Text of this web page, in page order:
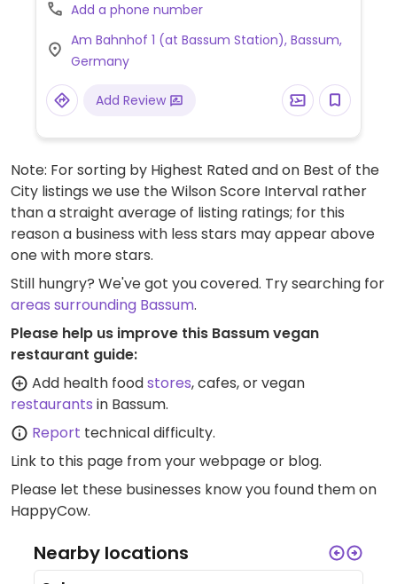
Add a phone number
Am Bahnhof 1 (at Bassum Station), Bassum,
Germany
Add Review
Note: For sorting by Highest Rated and on Best of the
City listings we use the Wilson Score Interval rather
than a straight average of listing ratings; for this
reason a business with less stars may appear above
one with more stars.
Still hungry? We've got you covered. Try searching for
areas surrounding Bassum.
Please help us improve this Bassum vegan
restaurant guide:
Add health foodstores, cafes, or vegan
restaurants in Bassum.
Report technical difficulty.
Link to this page from your webpage or blog.
Please let these businesses know you found them on
HappyCow.
Nearby locations